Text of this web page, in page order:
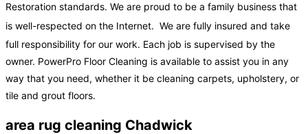
Restoration standards. We are proud to be a family business that
is well-respected on the Internet. We are fully insured and take
full responsibility for our work. Each job is supervised by the
owner. PowerPro Floor Cleaning is available to assist you in any
way that you need, whether it be cleaning carpets, upholstery, or
tile and grout floors.
area rug cleaning Chadwick